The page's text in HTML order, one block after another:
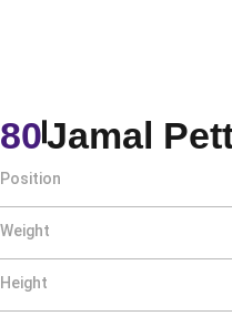
Jamal
80
Position
Weight
Height